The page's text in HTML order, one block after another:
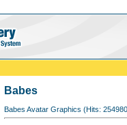
Babes
Babes Avatar Graphics (Hits: